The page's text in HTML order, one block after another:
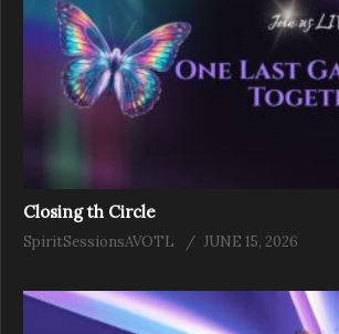
Closing th Circle
SpiritSessionsAVOTL JUNE 15, 2026